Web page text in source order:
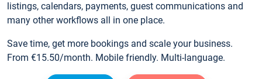
listings, calendars, payments, guest communications and
many other workflows all in one place.
Save time, get more bookings and scale your business.
From €15.50/month. Mobile friendly. Multi-language.